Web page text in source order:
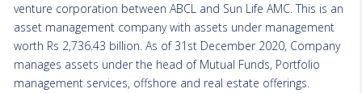
venture corporation between ABCL and Sun Life AMC. This is an
asset management company with assets under management
worth Rs 2,736.43 billion. As of 31st December 2020, Company
manages assets under the head of Mutual Funds, Portfolio
management services, offshore and real estate offerings.